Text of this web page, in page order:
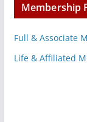
Membership
Full & Associate
Life & Affiliated